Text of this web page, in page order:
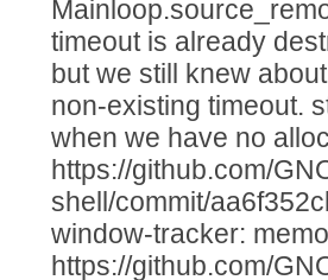
timeout is already
but we still knew
non-existing timeout.
when we have no
https://github.com/
shell/commit/
window-tracker:
https://github.com/